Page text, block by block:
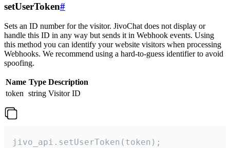
setUserToken#
Sets an ID number for the visitor. JivoChat does not display or
handle this ID in any way but sends it in Webhook events. Using
this method you can identify your website visitors when processing
Webhooks. We recommend using a hard-to-guess identifier to avoid
spoofing.
Name Type Description
token string Visitor ID
jivo_api.setUserToken(token);